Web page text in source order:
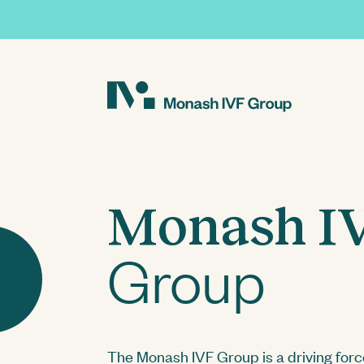
Our People
Fertility Solutions
Current Research
AGMs
Presentations and Webcasts
Monash
Group
The Monash IVF Group is a driving